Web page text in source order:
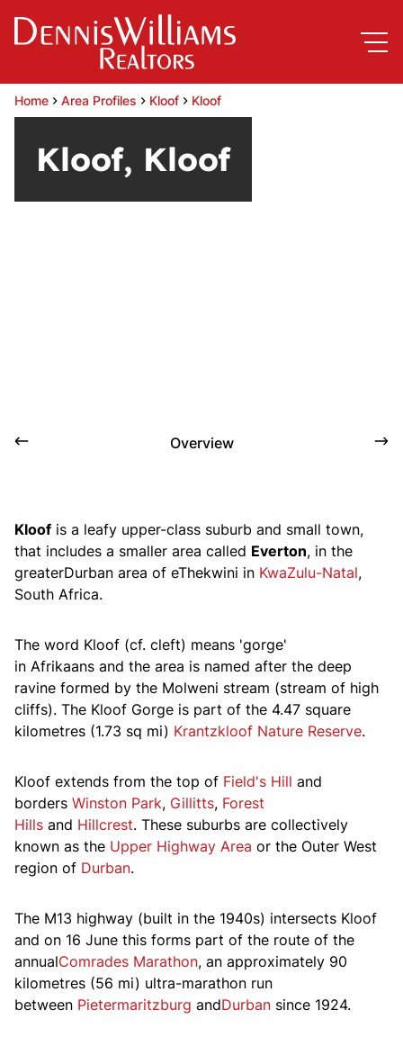
Home Area Profiles Kloof Kloof
Kloof, Kloof
Overview
Kloof is a leafy upper-class suburb and small town,
that includes a smaller area called Everton, in the
greaterDurban area of eThekwini in KwaZulu-Natal,
South Africa.
The word Kloof (cf. cleft) means 'gorge'
in Afrikaans and the area is named after the deep
ravine formed by the Molweni stream (stream of high
cliffs). The Kloof Gorge is part of the 4.47 square
kilometres (1.73 sq mi) Krantzkloof Nature Reserve.
Kloof extends from the top of Field's Hill and
borders Winston Park, Gillitts, Forest
Hills and Hillcrest. These suburbs are collectively
known as the Upper Highway Area or the Outer West
region of Durban.
The M13 highway (built in the 1940s) intersects Kloof
and on 16 June this forms part of the route of the
annualComrades Marathon, an approximately 90
kilometres (56 mi) ultra-marathon run
between Pietermaritzburg andDurban since 1924.